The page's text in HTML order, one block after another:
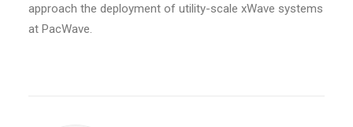
approach the deployment of utility-scale xWave systems
at PacWave.